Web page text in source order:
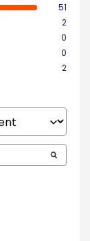
51
2
0
0
2